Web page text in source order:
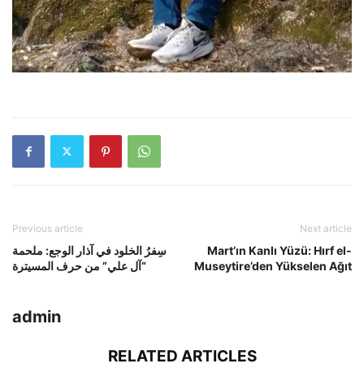
Previous article
سِفرُ الخلود في آذار الوجع: ملحمة
“آل علي” من حرف المسيترة
Next article
Mart’ın Kanlı Yüzü: Hırf el-
Museytire’den Yükselen Ağıt
admin
RELATED ARTICLES